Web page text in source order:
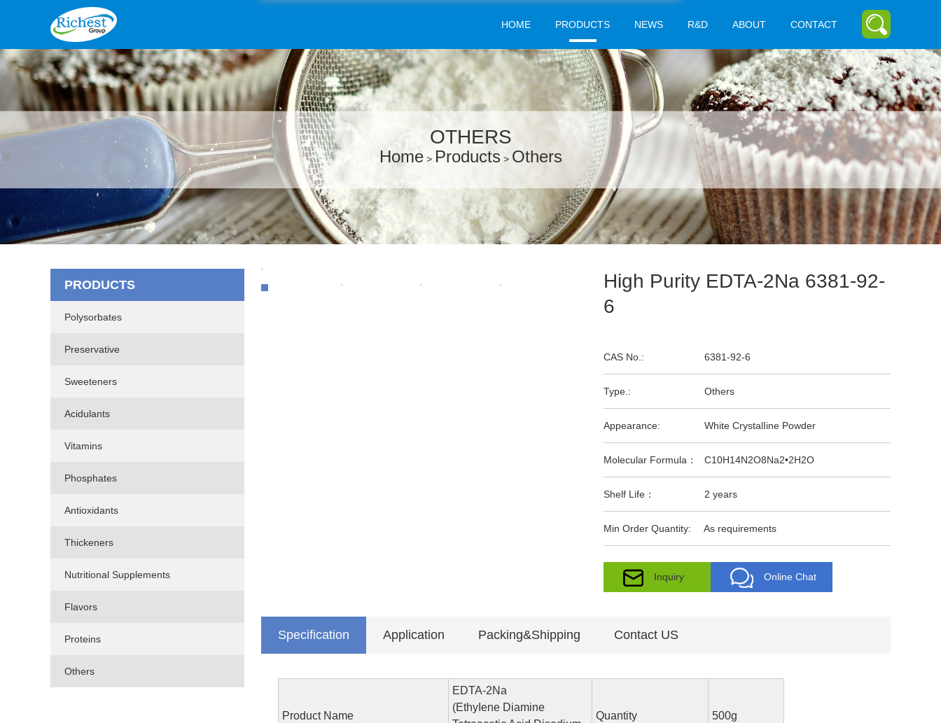
HOME PRODUCTS NEWS R&D ABOUT CONTACT
OTHERS
Home> Products > Others
PRODUCTS
Polysorbates
Preservative
Sweeteners
Acidulants
Vitamins
Phosphates
Antioxidants
Thickeners
Nutritional Supplements
Flavors
Proteins
Others
High Purity EDTA-2Na 6381-92-
6
CAS No.: 6381-92-6
Type.: Others
Appearance: White CrystalIine Powder
Molecular Formula： C10H14N2O8Na2•2H2O
Shelf Life： 2 years
Min Order Quantity: As requirements
Inquiry Online Chat
Specification Application Packing&Shipping Contact US
Product Name
EDTA-2Na
(EthyIene Diamine
Quantity 500g